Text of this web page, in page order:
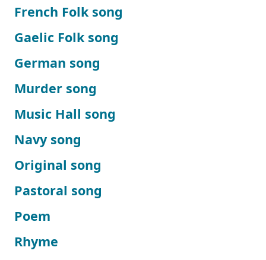
French Folk song
Gaelic Folk song
German song
Murder song
Music Hall song
Navy song
Original song
Pastoral song
Poem
Rhyme